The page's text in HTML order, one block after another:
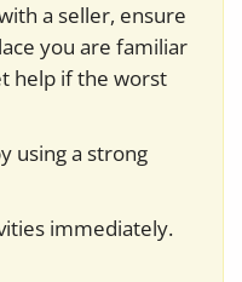
a seller, ensure
you are familiar
help if the worst
using a strong
immediately.